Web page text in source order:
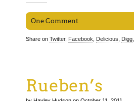
One Comment
Share on Twitter, Facebook, Delicious, Digg,
Rueben’s